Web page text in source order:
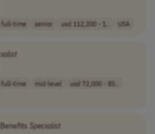
full-time senior usd 112,200 - 1.. USA
full-time mid-level
usd 72,000 - 85..
Specialist